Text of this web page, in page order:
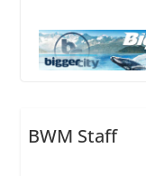
BWM Staff